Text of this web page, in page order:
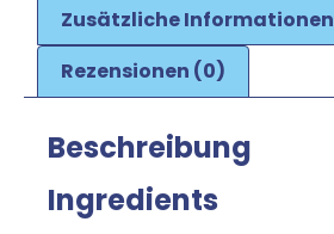
Zusätzliche Informationen
Rezensionen (0)
Beschreibung
Ingredients